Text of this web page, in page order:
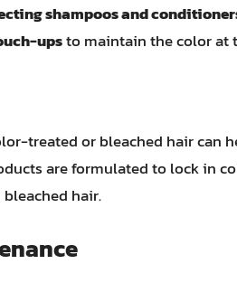
shampoos and
upsto maintain the color at
treated or bleached hair can
are formulated to lock in
hair.